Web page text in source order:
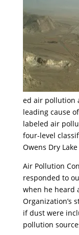
ed air pollution
leading cause
labeled air
four-level
Owens Dry
Air Pollution
responded to
when he heard
Organization’s
if dust were
pollution